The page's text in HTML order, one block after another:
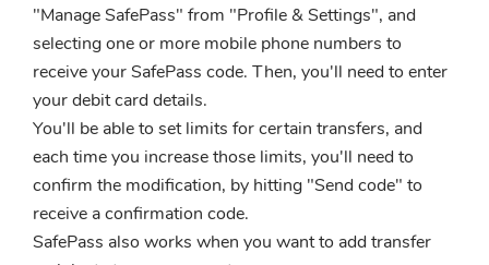
"Manage SafePass" from "Profile & Settings", and
selecting one or more mobile phone numbers to
receive your SafePass code. Then, you'll need to enter
your debit card details.
You'll be able to set limits for certain transfers, and
each time you increase those limits, you'll need to
confirm the modification, by hitting "Send code" to
receive a confirmation code.
SafePass also works when you want to add transfer